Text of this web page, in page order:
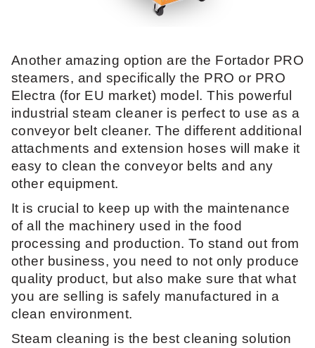
Another amazing option are the Fortador PRO
steamers, and specifically the PRO or PRO
Electra (for EU market) model. This powerful
industrial steam cleaner is perfect to use as a
conveyor belt cleaner. The different additional
attachments and extension hoses will make it
easy to clean the conveyor belts and any
other equipment.
It is crucial to keep up with the maintenance
of all the machinery used in the food
processing and production. To stand out from
other business, you need to not only produce
quality product, but also make sure that what
you are selling is safely manufactured in a
clean environment.
Steam cleaning is the best cleaning solution